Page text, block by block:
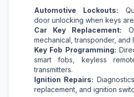
Automotive Lockouts:
door unlocking when keys
Car Key Replacement:
mechanical, transponder, and
Key Fob Programming:
smart fobs, keyless
transmitters.
Ignition Repairs:
replacement, and ignition